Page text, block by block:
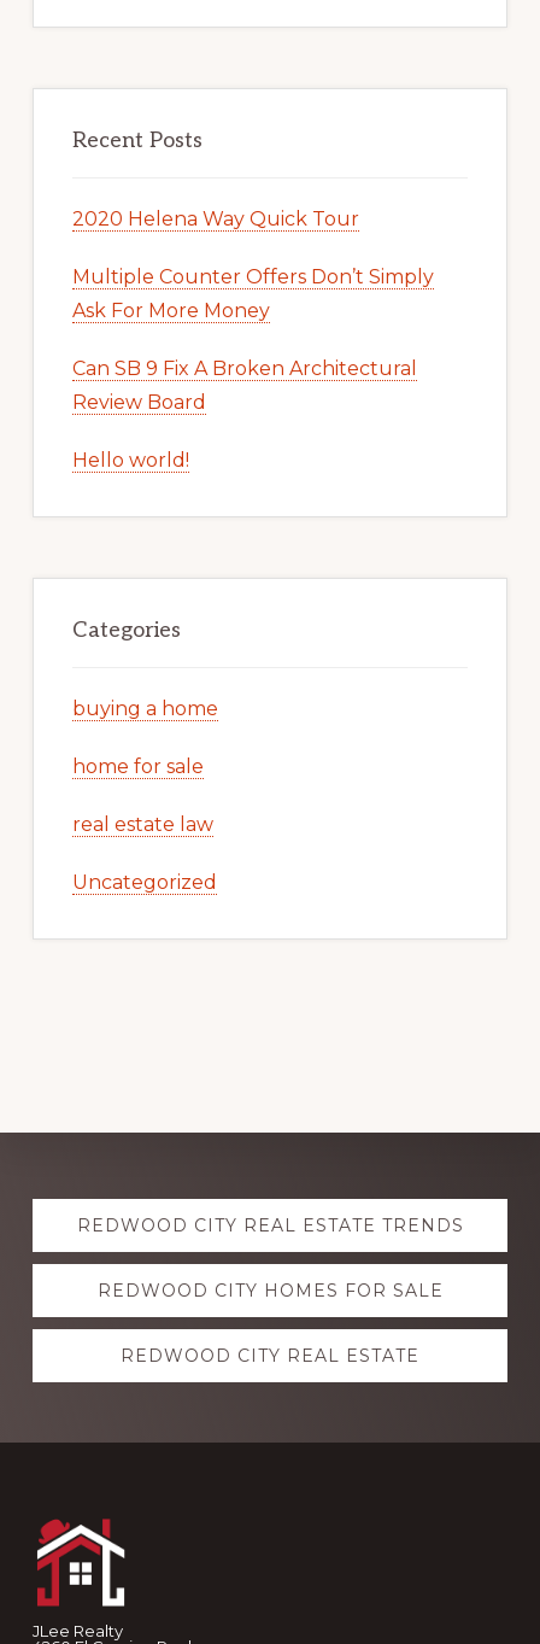
Recent Posts
2020 Helena Way Quick Tour
Multiple Counter Offers Don’t Simply
Ask For More Money
Can SB 9 Fix A Broken Architectural
Review Board
Hello world!
Categories
buying a home
home for sale
real estate law
Uncategorized
Explore
moreREDWOOD CITY REAL ESTATE TRENDS
REDWOOD CITY HOMES FOR SALE
REDWOOD CITY REAL ESTATE
JLee Realty